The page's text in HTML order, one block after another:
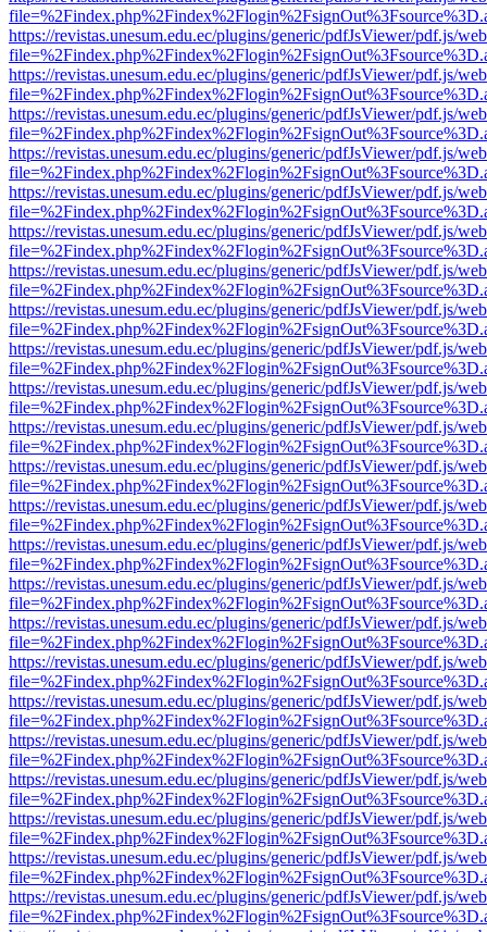
https://revistas.unesum.edu.ec/plugins/generic/pdfJsViewer/pdf.js/
https://revistas.unesum.edu.ec/plugins/generic/pdfJsViewer/pdf.js/
https://revistas.unesum.edu.ec/plugins/generic/pdfJsViewer/pdf.js/
https://revistas.unesum.edu.ec/plugins/generic/pdfJsViewer/pdf.js/
https://revistas.unesum.edu.ec/plugins/generic/pdfJsViewer/pdf.js/
https://revistas.unesum.edu.ec/plugins/generic/pdfJsViewer/pdf.js/
https://revistas.unesum.edu.ec/plugins/generic/pdfJsViewer/pdf.js/
https://revistas.unesum.edu.ec/plugins/generic/pdfJsViewer/pdf.js/
https://revistas.unesum.edu.ec/plugins/generic/pdfJsViewer/pdf.js/
https://revistas.unesum.edu.ec/plugins/generic/pdfJsViewer/pdf.js/
https://revistas.unesum.edu.ec/plugins/generic/pdfJsViewer/pdf.js/
https://revistas.unesum.edu.ec/plugins/generic/pdfJsViewer/pdf.js/
https://revistas.unesum.edu.ec/plugins/generic/pdfJsViewer/pdf.js/
https://revistas.unesum.edu.ec/plugins/generic/pdfJsViewer/pdf.js/
https://revistas.unesum.edu.ec/plugins/generic/pdfJsViewer/pdf.js/
https://revistas.unesum.edu.ec/plugins/generic/pdfJsViewer/pdf.js/
https://revistas.unesum.edu.ec/plugins/generic/pdfJsViewer/pdf.js/
https://revistas.unesum.edu.ec/plugins/generic/pdfJsViewer/pdf.js/
https://revistas.unesum.edu.ec/plugins/generic/pdfJsViewer/pdf.js/
https://revistas.unesum.edu.ec/plugins/generic/pdfJsViewer/pdf.js/
https://revistas.unesum.edu.ec/plugins/generic/pdfJsViewer/pdf.js/
https://revistas.unesum.edu.ec/plugins/generic/pdfJsViewer/pdf.js/
https://revistas.unesum.edu.ec/plugins/generic/pdfJsViewer/pdf.js/